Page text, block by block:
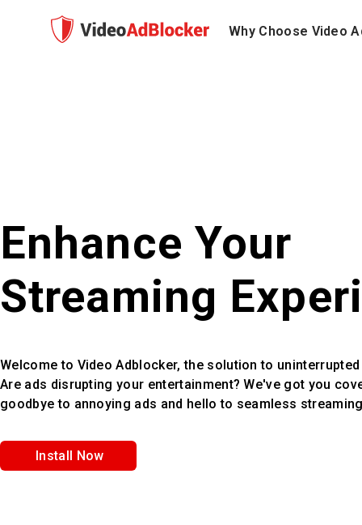
Why Choose Video
Enhance Your
Streaming
Welcome to Video Adblocker, the solution to
Are ads disrupting your entertainment? We've got you
goodbye to annoying ads and hello to seamless
Install Now